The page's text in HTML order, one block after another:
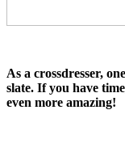
As a crossdresser,
slate. If you have
even more amazing!